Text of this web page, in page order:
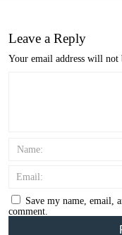
Leave a Reply
Your email address will not
Name:
Email:
Save my name, email,
comment.